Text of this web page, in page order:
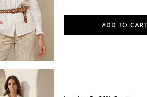
Quick view
ADD TO CART